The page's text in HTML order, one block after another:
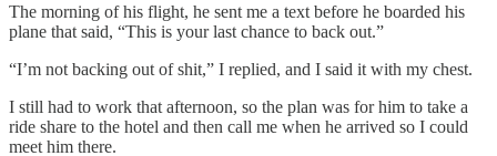
The morning of his flight, he sent me a text before he boarded his
plane that said, “This is your last chance to back out.”
“I’m not backing out of shit,” I replied, and I said it with my chest.
I still had to work that afternoon, so the plan was for him to take a
ride share to the hotel and then call me when he arrived so I could
meet him there.